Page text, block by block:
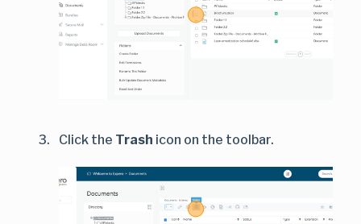
Click the Trash icon on the toolbar.